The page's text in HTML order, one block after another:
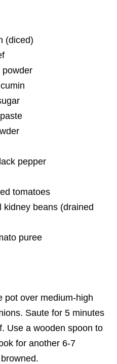
(diced)
pepper
tomatoes
kidney beans (drained
puree
pot over medium-high
Saute for 5 minutes
Use a wooden spoon to
for another 6-7